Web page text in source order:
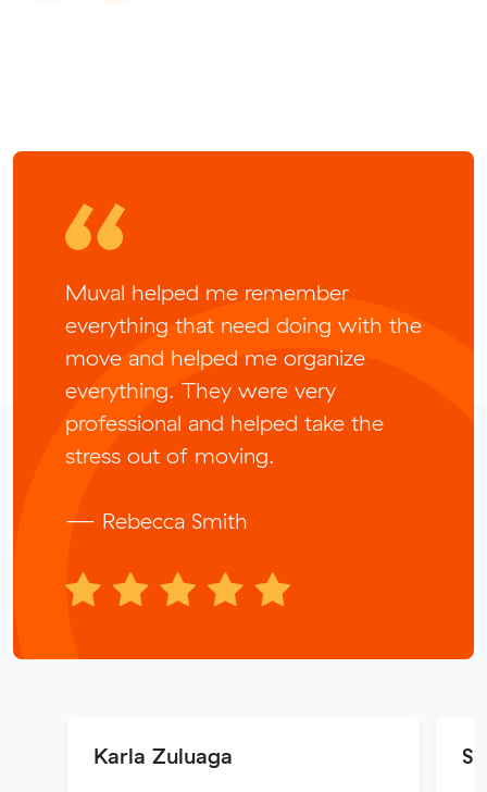
Muval helped me remember
everything that need doing with the
move and helped me organize
everything. They were very
professional and helped take the
stress out of moving.
— Rebecca Smith
Karla Zuluaga